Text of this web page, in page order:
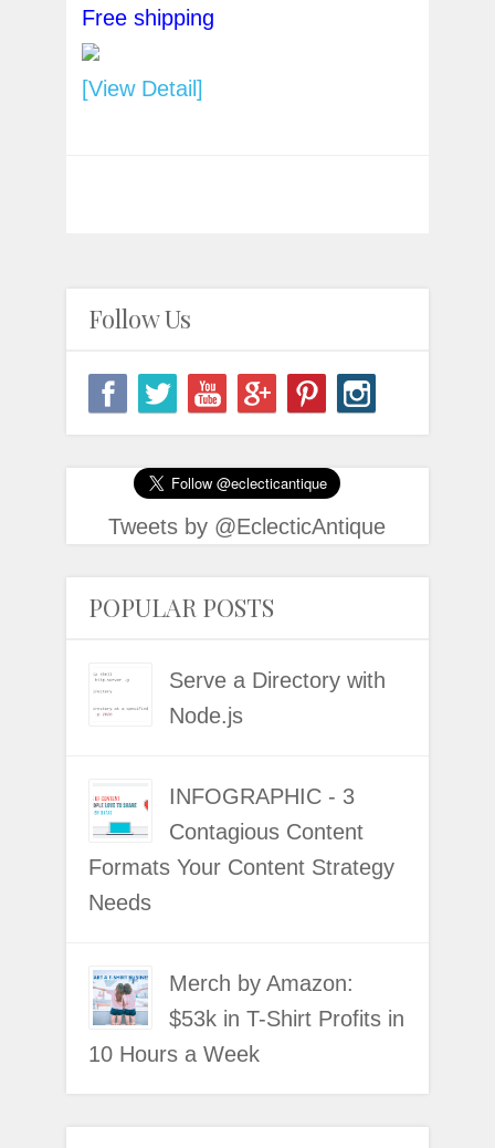
Free shipping
[View Detail]
Follow Us
Tweets by @EclecticAntique
POPULAR POSTS
Serve a Directory with
Node.js
INFOGRAPHIC - 3
Contagious Content
Formats Your Content Strategy
Needs
Merch by Amazon:
$53k in T-Shirt Profits in
10 Hours a Week